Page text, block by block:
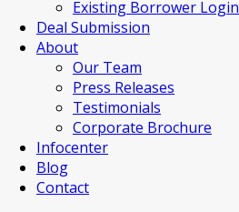
Existing Borrower Login
Deal Submission
About
Our Team
Press Releases
Testimonials
Corporate Brochure
Infocenter
Blog
Contact